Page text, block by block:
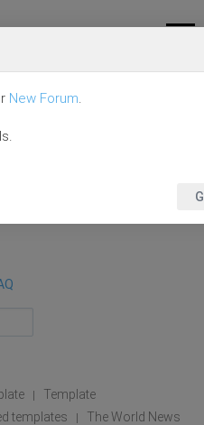
|
Template
templates |
The World News
New Forum.